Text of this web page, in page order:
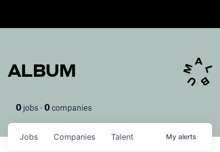
ALBUM
0 jobs · 0 companies
Jobs Companies Talent My alerts